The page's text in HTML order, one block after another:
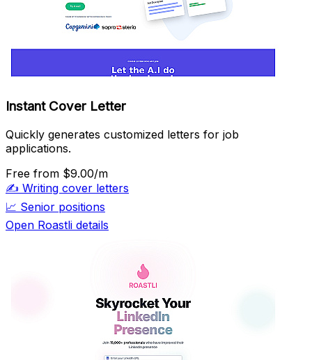
Instant Cover Letter
Quickly generates customized letters for job
applications.
Free from $9.00/m
✍️ Writing cover letters
📈 Senior positions
Open Roastli details